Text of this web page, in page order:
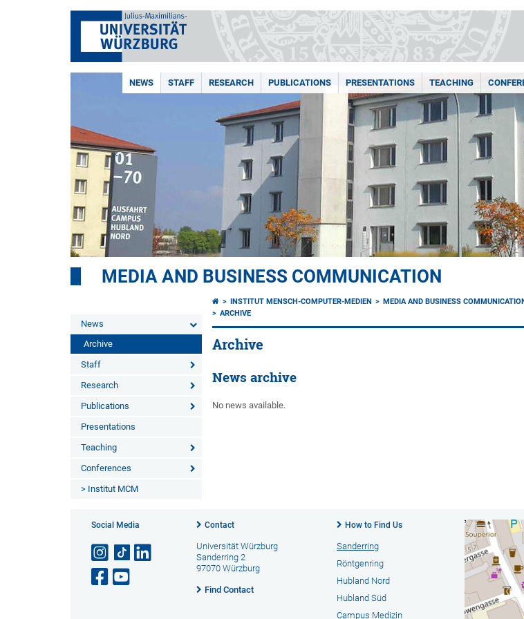
NEWS STAFF RESEARCH PUBLICATIONS PRESENTATIONS TEACHING
MEDIA AND BUSINESS COMMUNICATION
News
Archive
Staff
Research
Publications
Presentations
Teaching
Conferences
> Institut MCM
INSTITUT MENSCH-COMPUTER-MEDIEN MEDIA AND BUSINESS
ARCHIVE
Archive
News archive
No news available.
Social Media Contact
Universität Würzburg
Sanderring 2
97070 Würzburg
Find Contact
How to Find Us
Sanderring
Röntgenring
Hubland Nord
Hubland Süd
Campus Medizin